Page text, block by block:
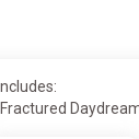
Fractured